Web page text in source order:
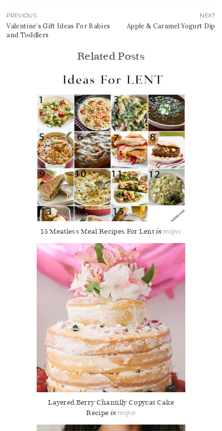
PREVIOUS
Valentine’s Gift Ideas For Babies
and Toddlers
NEXT
Apple & Caramel Yogurt Dip
Related Posts
15 Meatless Meal Recipes For Lent recipes
Layered Berry Chantilly Copycat Cake
Recipe
recipes